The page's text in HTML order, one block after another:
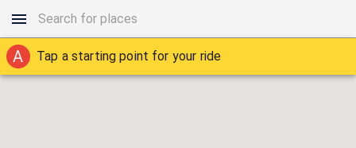
A Tap a starting point for your ride